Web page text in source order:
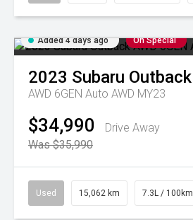
Added 4 days ago On Special
2023 Subaru Outback
AWD 6GEN Auto AWD MY23
$34,990
Drive Away
Was $35,990
Used 15,062 km 7.3L / 100km